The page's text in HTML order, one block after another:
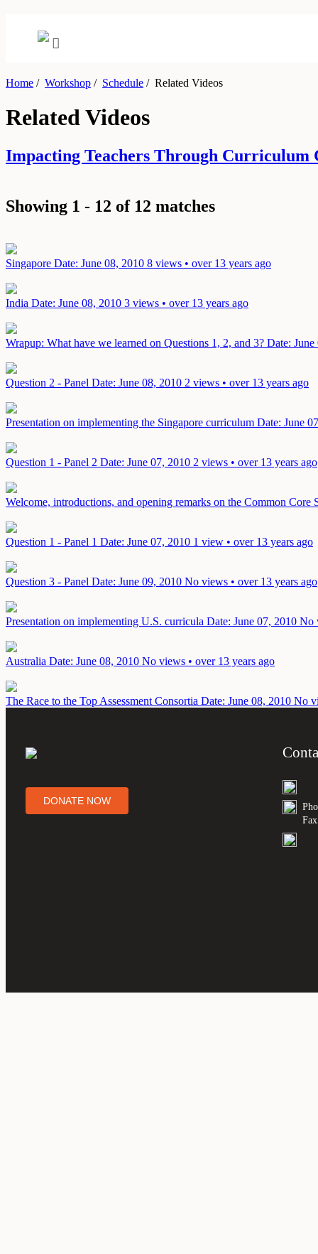
Home / Workshop / Schedule /Related Videos
Related Videos
Impacting Teachers Through Curriculum
Showing 1 - 12 of 12 matches
Singapore Date: June 08, 2010 8 views • over 13 years ago
India Date: June 08, 2010 3 views • over 13 years ago
Wrapup: What have we learned on Questions 1, 2, and 3? Date:
Question 2 - Panel Date: June 08, 2010 2 views • over 13 years ago
Presentation on implementing the Singapore curriculum Date: June
Question 1 - Panel 2 Date: June 07, 2010 2 views • over 13 years ago
Welcome, introductions, and opening remarks on the Common Core
Question 1 - Panel 1 Date: June 07, 2010 1 view • over 13 years ago
Question 3 - Panel Date: June 09, 2010 No views • over 13 years ago
Presentation on implementing U.S. curricula Date: June 07, 2010 No
Australia Date: June 08, 2010 No views • over 13 years ago
The Race to the Top Assessment Consortia Date: June 08, 2010 No
DONATE NOW